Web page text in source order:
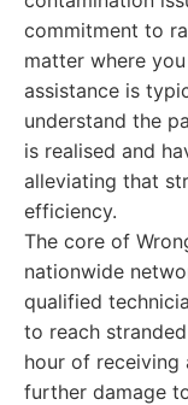
commitment to
matter where
assistance is
understand the
is realised and
alleviating that
efficiency.
The core of
nationwide
qualified
to reach
hour of receiving
further damage